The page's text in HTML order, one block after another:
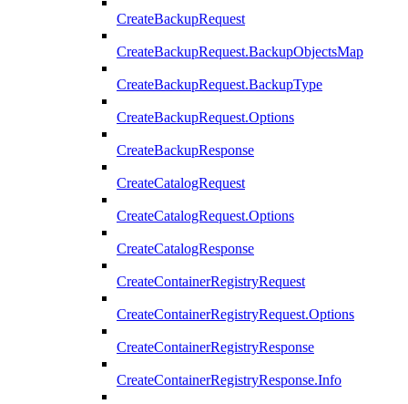
CreateBackupRequest
CreateBackupRequest.BackupObjectsMap
CreateBackupRequest.BackupType
CreateBackupRequest.Options
CreateBackupResponse
CreateCatalogRequest
CreateCatalogRequest.Options
CreateCatalogResponse
CreateContainerRegistryRequest
CreateContainerRegistryRequest.Options
CreateContainerRegistryResponse
CreateContainerRegistryResponse.Info